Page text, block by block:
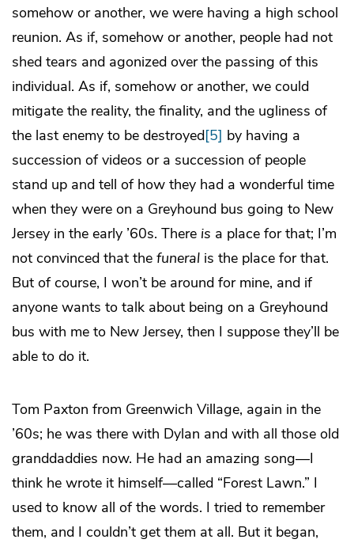
somehow or another, we were having a high school
reunion. As if, somehow or another, people had not
shed tears and agonized over the passing of this
individual. As if, somehow or another, we could
mitigate the reality, the finality, and the ugliness of
the last enemy to be destroyed[5] by having a
succession of videos or a succession of people
stand up and tell of how they had a wonderful time
when they were on a Greyhound bus going to New
Jersey in the early ’60s. There is a place for that; I’m
not convinced that the funeral is the place for that.
But of course, I won’t be around for mine, and if
anyone wants to talk about being on a Greyhound
bus with me to New Jersey, then I suppose they’ll be
able to do it.
Tom Paxton from Greenwich Village, again in the
’60s; he was there with Dylan and with all those old
granddaddies now. He had an amazing song—I
think he wrote it himself—called “Forest Lawn.” I
used to know all of the words. I tried to remember
them, and I couldn’t get them at all. But it began,